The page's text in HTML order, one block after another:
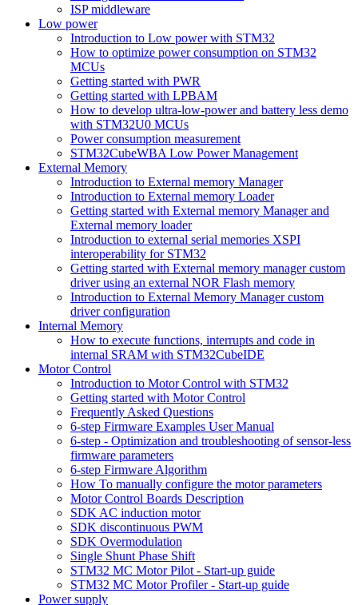
ISP middleware
Low power
Introduction to Low power with STM32
How to optimize power consumption on STM32
MCUs
Getting started with PWR
Getting started with LPBAM
How to develop ultra-low-power and battery less demo
with STM32U0 MCUs
Power consumption measurement
STM32CubeWBA Low Power Management
External Memory
Introduction to External memory Manager
Introduction to External memory Loader
Getting started with External memory Manager and
External memory loader
Introduction to external serial memories XSPI
interoperability for STM32
Getting started with External memory manager custom
driver using an external NOR Flash memory
Introduction to External Memory Manager custom
driver configuration
Internal Memory
How to execute functions, interrupts and code in
internal SRAM with STM32CubeIDE
Motor Control
Introduction to Motor Control with STM32
Getting started with Motor Control
Frequently Asked Questions
6-step Firmware Examples User Manual
6-step - Optimization and troubleshooting of sensor-less
firmware parameters
6-step Firmware Algorithm
How To manually configure the motor parameters
Motor Control Boards Description
SDK AC induction motor
SDK discontinuous PWM
SDK Overmodulation
Single Shunt Phase Shift
STM32 MC Motor Pilot - Start-up guide
STM32 MC Motor Profiler - Start-up guide
Power supply